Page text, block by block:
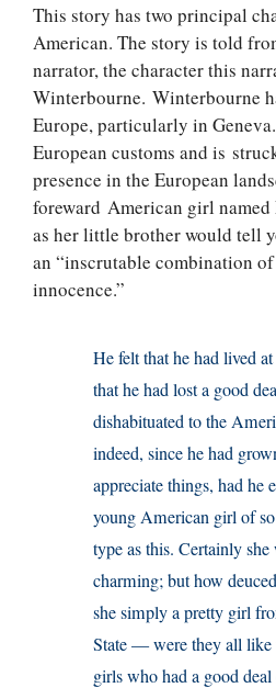
This story has two principal
American. The story is told
narrator, the character this
Winterbourne. Winterbourne
Europe, particularly in
European customs and is
presence in the European
foreward American girl
as her little brother would tell
an “inscrutable combination
innocence.”
He felt that he had lived
that he had lost a good
dishabituated to the
indeed, since he had
appreciate things, had he
young American girl of
type as this. Certainly she
charming; but how
she simply a pretty girl
State — were they all like
girls who had a good deal